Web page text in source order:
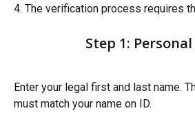
4. The verification process requires
Step 1:
Enter your legal first and last name.
must match your name on ID.